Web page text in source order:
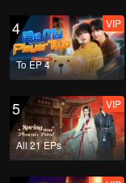
4
To EP 4
VIP
5
All 21 EPs
VIP